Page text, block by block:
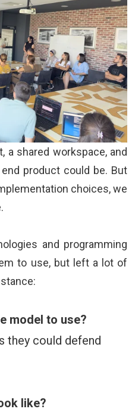
a shared workspace, and
product could be. But
choices, we
and programming
to use, but left a lot of
model to use?
they could defend
like?